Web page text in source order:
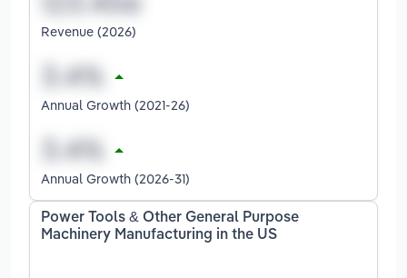
Revenue (2026)
Annual Growth (2021-26)
Annual Growth (2026-31)
Power Tools & Other General Purpose
Machinery Manufacturing in the US